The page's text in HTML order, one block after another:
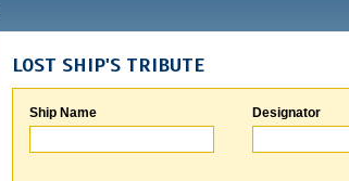
LOST SHIP'S TRIBUTE
Ship Name Designator